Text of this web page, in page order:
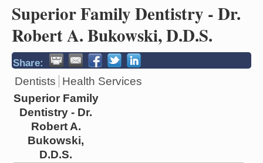
Superior Family Dentistry - Dr.
Robert A. Bukowski, D.D.S.
Share:
Dentists
Health Services
Superior Family
Dentistry - Dr.
Robert A.
Bukowski,
D.D.S.